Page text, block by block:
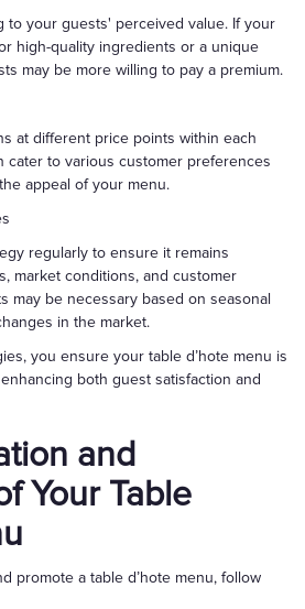
to your guests' perceived value. If your
high-quality ingredients or a unique
may be more willing to pay a premium.
at different price points within each
cater to various customer preferences
appeal of your menu.
regularly to ensure it remains
market conditions, and customer
may be necessary based on seasonal
in the market.
you ensure your table d’hote menu is
both guest satisfaction and
and
Your Table
promote a table d’hote menu, follow